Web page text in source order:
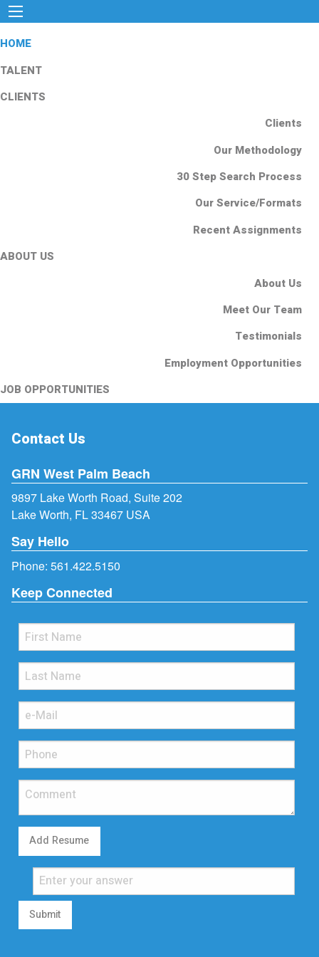
HOME
TALENT
CLIENTS
Clients
Our Methodology
30 Step Search Process
Our Service/Formats
Recent Assignments
ABOUT US
About Us
Meet Our Team
Testimonials
Employment Opportunities
JOB OPPORTUNITIES
Contact Us
GRN West Palm Beach
9897 Lake Worth Road, Suite 202
Lake Worth, FL 33467 USA
Say Hello
Phone: 561.422.5150
Keep Connected
Add Resume
Submit